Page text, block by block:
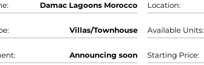
Damac Lagoons Morocco Location:
Villas/Townhouse Available Units:
Announcing soon Starting Price: